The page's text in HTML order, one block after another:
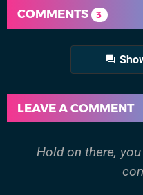
COMMENTS 3
LEAVE A COMMENT
Hold on there,